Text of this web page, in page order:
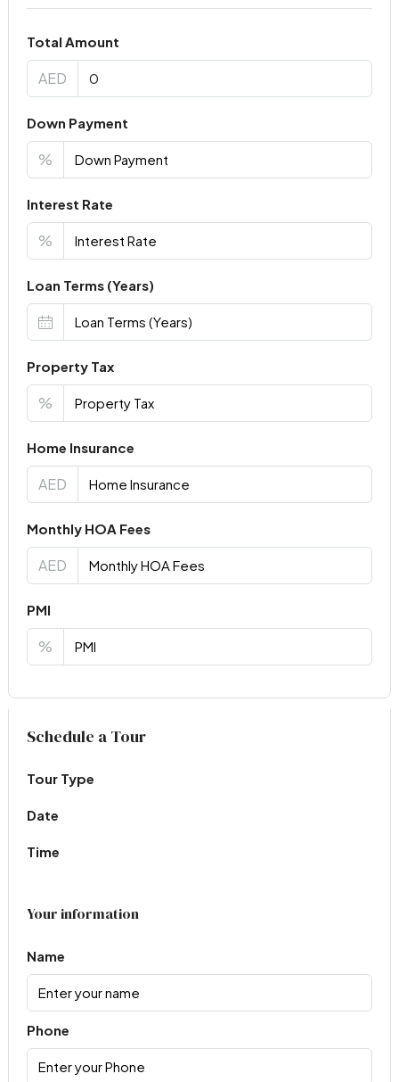
Total Amount
AED
Down Payment
%
Interest Rate
%
Loan Terms (Years)
Property Tax
%
Home Insurance
AED
Monthly HOA Fees
AED
PMI
%
Virtual Tour
Schedule a Tour
Tour Type
Date
Time
Your information
Name
Phone